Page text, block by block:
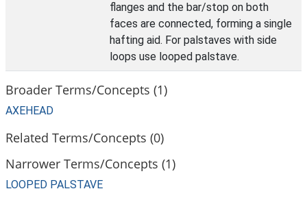
flanges and the bar/stop on both
faces are connected, forming a single
hafting aid. For palstaves with side
loops use looped palstave.
Broader Terms/Concepts (1)
AXEHEAD
Related Terms/Concepts (0)
Narrower Terms/Concepts (1)
LOOPED PALSTAVE